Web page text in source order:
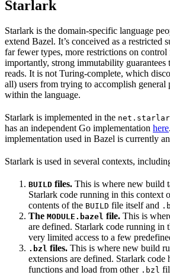
Starlark
Starlark is the domain-specific language
extend Bazel. It’s conceived as a restricted
far fewer types, more restrictions on
importantly, strong immutability guarantees
reads. It is not Turing-complete, which
all) users from trying to accomplish general
within the language.
Starlark is implemented in the
has an independent Go implementation here
implementation used in Bazel is currently
Starlark is used in several contexts,
BUILD files. This is where new build
Starlark code running in this context
contents of the BUILD file itself and
The MODULE.bazel file. This is
are defined. Starlark code running in
very limited access to a few
.bzl files. This is where new build
extensions are defined. Starlark code
functions and load from other .bzl